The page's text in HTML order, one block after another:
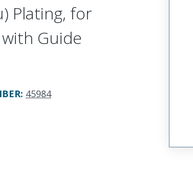
Plating, for
Guide
: 45984